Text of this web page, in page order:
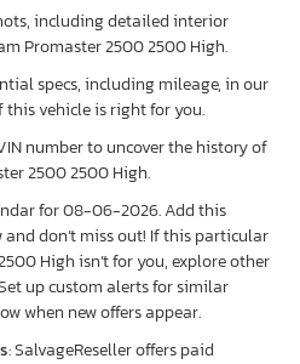
including detailed interior
Promaster 2500 2500 High.
specs, including mileage, in our
vehicle is right for you.
number to uncover the history of
2500 2500 High.
for 08-06-2026. Add this
don’t miss out! If this particular
High isn’t for you, explore other
up custom alerts for similar
when new offers appear.
: SalvageReseller offers paid